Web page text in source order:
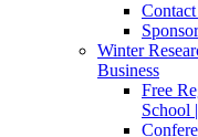
Winter
Business
Free
School